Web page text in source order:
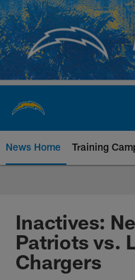
Skip
to
main
content
News Home Training
Chargers
Inactives:
Patriots vs.
Chargers